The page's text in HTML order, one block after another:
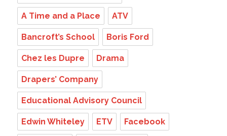
A Time and a Place ATV
Bancroft’s School Boris Ford
Chez les Dupre Drama
Drapers’ Company
Educational Advisory Council
Edwin Whiteley ETV Facebook